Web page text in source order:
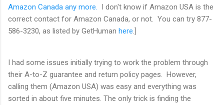
Amazon Canada any more.
I don't know if Amazon USA is the
correct contact for Amazon Canada, or not. You can try 877-
586-3230, as listed by GetHuman here .]
I had some issues initially trying to work the problem through
their A-to-Z guarantee and return policy pages. However,
calling them (Amazon USA) was easy and everything was
sorted in about five minutes. The only trick is finding the